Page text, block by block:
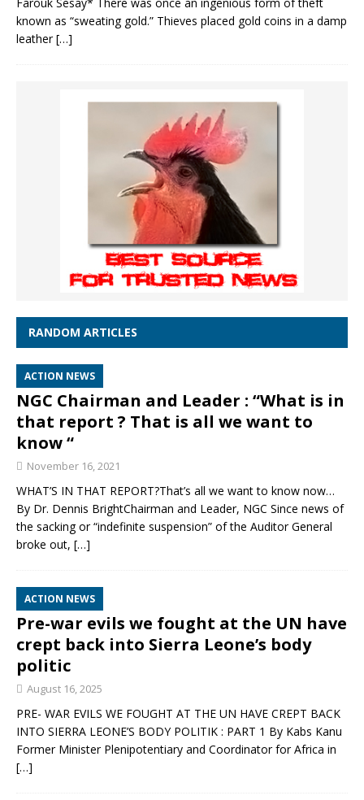
known as “sweating gold.” Thieves placed gold coins in a damp
leather[…]
RANDOM ARTICLES
ACTION NEWS
NGC Chairman and Leader : “What is in
that report ? That is all we want to
know “
November 16, 2021
WHAT’S IN THAT REPORT?That’s all we want to know now…
By Dr. Dennis BrightChairman and Leader, NGC Since news of
the sacking or “indefinite suspension” of the Auditor General
broke out, […]
ACTION NEWS
Pre-war evils we fought at the UN have
crept back into Sierra Leone’s body
politic
August 16, 2025
PRE- WAR EVILS WE FOUGHT AT THE UN HAVE CREPT BACK
INTO SIERRA LEONE’S BODY POLITIK : PART 1 By Kabs Kanu
Former Minister Plenipotentiary and Coordinator for Africa in
[…]